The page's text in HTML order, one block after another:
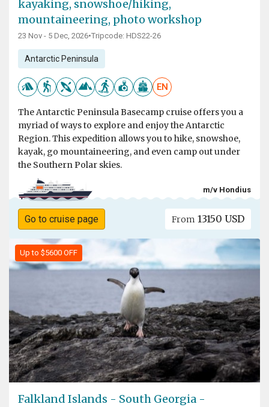
kayaking, snowshoe/hiking,
mountaineering, photo workshop
23 Nov - 5 Dec, 2026•Tripcode: HDS22-26
Antarctic Peninsula
EN
The Antarctic Peninsula Basecamp cruise offers you a
myriad of ways to explore and enjoy the Antarctic
Region. This expedition allows you to hike, snowshoe,
kayak, go mountaineering, and even camp out under
the Southern Polar skies.
m/v Hondius
Go to cruise page From 13150 USD
Up to $5600 OFF
Falkland Islands - South Georgia -